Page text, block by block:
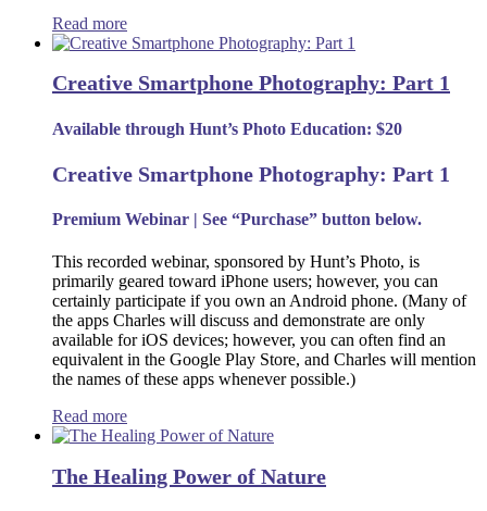
Read more
Creative Smartphone Photography: Part 1
Available through Hunt’s Photo Education: $20
Creative Smartphone Photography: Part 1
Premium Webinar | See “Purchase” button below.
This recorded webinar, sponsored by Hunt’s Photo, is
primarily geared toward iPhone users; however, you can
certainly participate if you own an Android phone. (Many of
the apps Charles will discuss and demonstrate are only
available for iOS devices; however, you can often find an
equivalent in the Google Play Store, and Charles will mention
the names of these apps whenever possible.)
Read more
The Healing Power of Nature